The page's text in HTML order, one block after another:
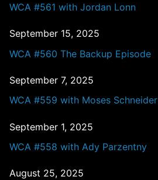
WCA #561 with Jordan Lonn
September 15, 2025
WCA #560 The Backup Episode
September 7, 2025
WCA #559 with Moses Schneider
September 1, 2025
WCA #558 with Ady Parzentny
August 25, 2025